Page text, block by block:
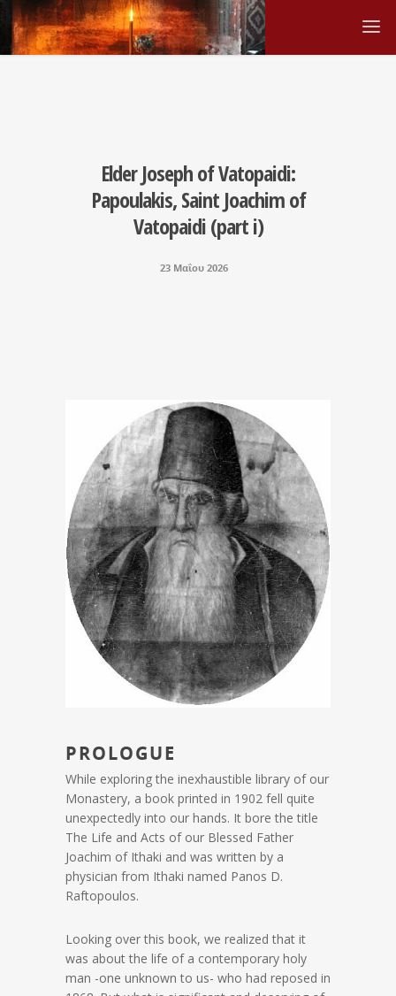
Elder Joseph οf Vatopaidi:
Papoulakis, Saint Joachim of
Vatopaidi (part i)
23 Μαΐου 2026
PROLOGUE
While exploring the inexhaustible library of our
Monastery, a book printed in 1902 fell quite
unexpectedly into our hands. It bore the title
The Life and Acts of our Blessed Father
Joachim of Ithaki and was written by a
physician from Ithaki named Panos D.
Raftopoulos.
Looking over this book, we realized that it
was about the life of a contemporary holy
man -one unknown to us- who had reposed in